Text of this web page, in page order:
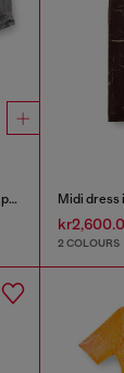
Denim dress with embroidered patches
2 COLOURS